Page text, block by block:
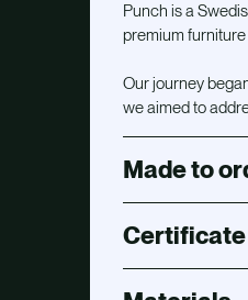
Punch is a
premium
Our journey
we aimed to
Made to